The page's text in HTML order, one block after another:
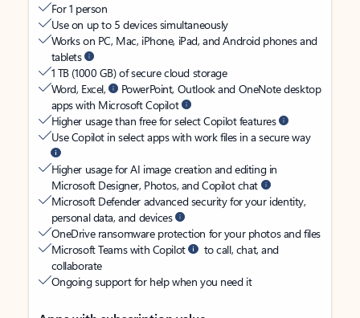
For 1 person
Use on up to 5 devices simultaneously
Works on PC, Mac, iPhone, iPad, and Android phones and
tablets
1 TB (1000 GB) of secure cloud storage
Word, Excel,
PowerPoint, Outlook and OneNote desktop
apps with Microsoft Copilot
Higher usage than free for select Copilot features
Use Copilot in select apps with work files in a secure way
Higher usage for AI image creation and editing in
Microsoft Designer, Photos, and Copilot chat
Microsoft Defender advanced security for your identity,
personal data, and devices
OneDrive ransomware protection for your photos and files
Microsoft Teams with Copilot
to call, chat, and
collaborate
Ongoing support for help when you need it